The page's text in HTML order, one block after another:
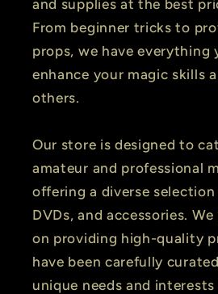
and supplies at the best
From beginner tricks to
props, we have everything
enhance your magic skills
others.
Our store is designed to
amateur and professional
offering a diverse
DVDs, and accessories.
on providing high-quality
have been carefully
unique needs and